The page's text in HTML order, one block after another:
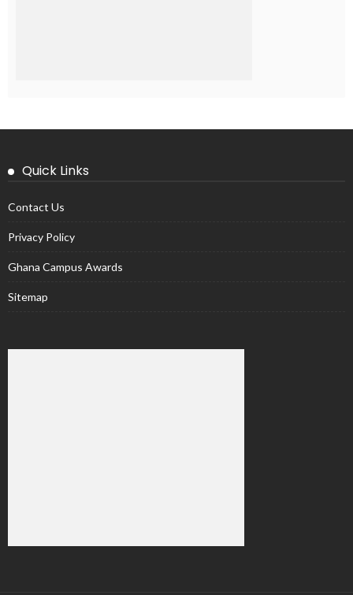
Quick Links
Contact Us
Privacy Policy
Ghana Campus Awards
Sitemap